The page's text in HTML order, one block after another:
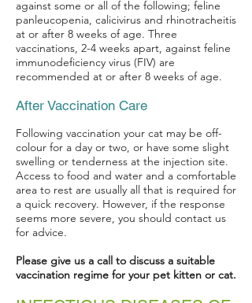
against some or all of the following; feline
panleucopenia, calicivirus and rhinotracheitis
at or after 8 weeks of age. Three
vaccinations, 2-4 weeks apart, against feline
immunodeficiency virus (FIV) are
recommended at or after 8 weeks of age.
After Vaccination Care
Following vaccination your cat may be off-
colour for a day or two, or have some slight
swelling or tenderness at the injection site.
Access to food and water and a comfortable
area to rest are usually all that is required for
a quick recovery. However, if the response
seems more severe, you should contact us
for advice.
Please give us a call to discuss a suitable
vaccination regime for your pet kitten or cat.